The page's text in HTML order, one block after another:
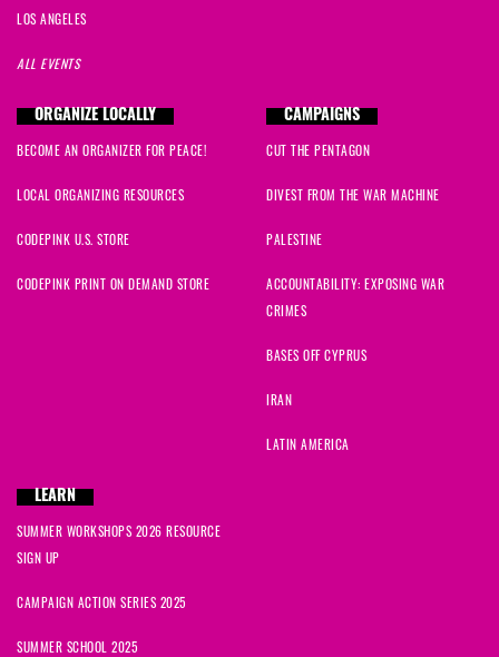
LOS ANGELES
ALL EVENTS
ORGANIZE LOCALLY
BECOME AN ORGANIZER FOR PEACE!
LOCAL ORGANIZING RESOURCES
CODEPINK U.S. STORE
CODEPINK PRINT ON DEMAND STORE
CAMPAIGNS
CUT THE PENTAGON
DIVEST FROM THE WAR MACHINE
PALESTINE
ACCOUNTABILITY: EXPOSING WAR
CRIMES
BASES OFF CYPRUS
IRAN
LATIN AMERICA
LEARN
SUMMER WORKSHOPS 2026 RESOURCE
SIGN UP
CAMPAIGN ACTION SERIES 2025
SUMMER SCHOOL 2025